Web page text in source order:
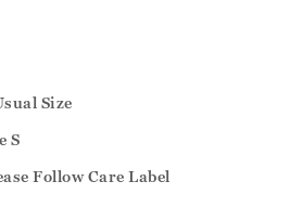
Size
S
Follow Care Label